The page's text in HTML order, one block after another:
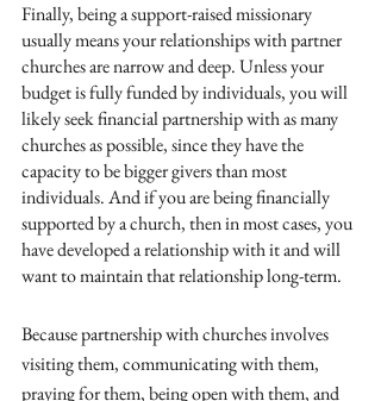
Finally, being a support-raised missionary
usually means your relationships with partner
churches are narrow and deep. Unless your
budget is fully funded by individuals, you will
likely seek financial partnership with as many
churches as possible, since they have the
capacity to be bigger givers than most
individuals. And if you are being financially
supported by a church, then in most cases, you
have developed a relationship with it and will
want to maintain that relationship long-term.
Because partnership with churches involves
visiting them, communicating with them,
praying for them, being open with them, and